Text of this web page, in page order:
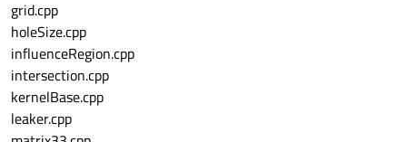
grid.cpp
holeSize.cpp
influenceRegion.cpp
intersection.cpp
kernelBase.cpp
leaker.cpp